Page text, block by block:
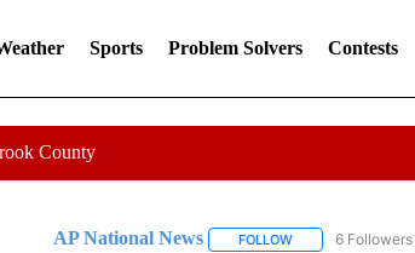
Sports Problem Solvers Contests
County
AP National News FOLLOWFOLLOW "AP6 Followers